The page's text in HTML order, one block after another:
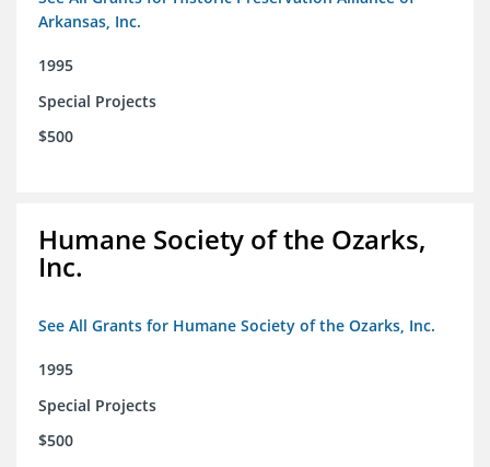
Arkansas, Inc.
1995
Special Projects
$500
Humane Society of the Ozarks,
Inc.
See All Grants for Humane Society of the Ozarks, Inc.
1995
Special Projects
$500